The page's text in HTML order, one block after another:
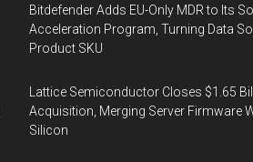
Bitdefender Adds EU-Only MDR to Its
Acceleration Program, Turning Data
Product SKU
Lattice Semiconductor Closes $1.65
Acquisition, Merging Server Firmware
Silicon